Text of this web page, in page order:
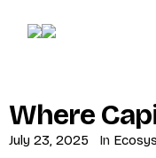
Where
July 23, 2025 In